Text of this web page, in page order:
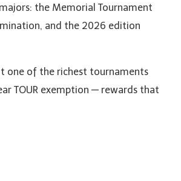
the Memorial Tournament
and the 2026 edition
one of the richest tournaments
TOUR exemption — rewards that